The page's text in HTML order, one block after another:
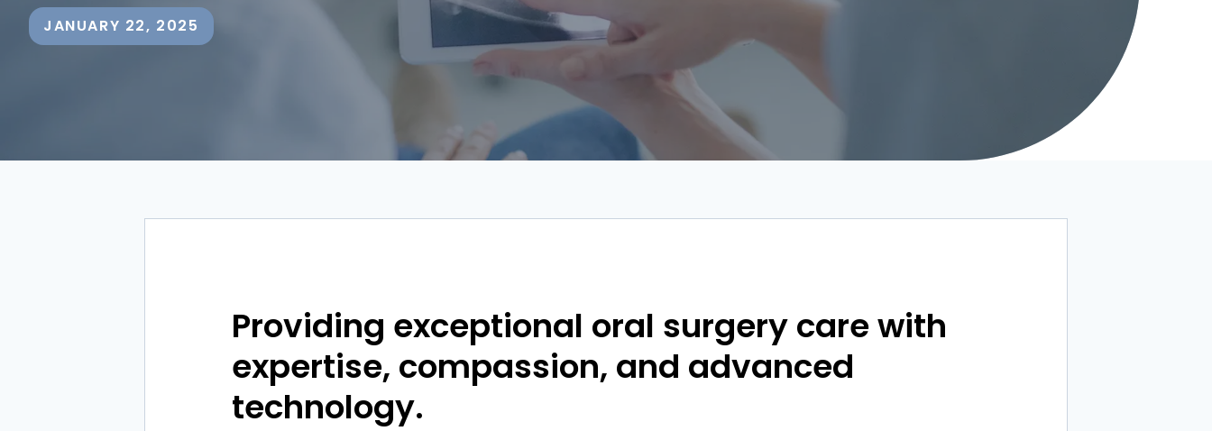
JANUARY 22, 2025
Providing exceptional oral surgery care with
expertise, compassion, and advanced
technology.